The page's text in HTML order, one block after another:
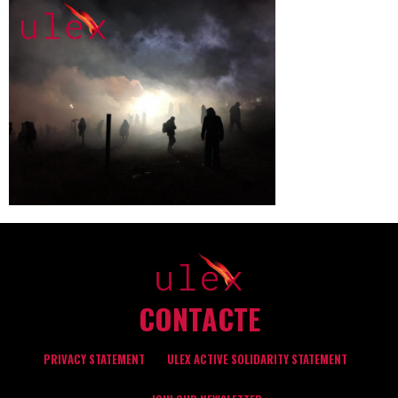
CONTACTE
PRIVACY STATEMENT ULEX ACTIVE SOLIDARITY STATEMENT